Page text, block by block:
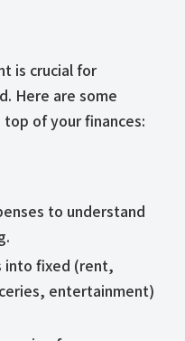
is crucial for
Here are some
of your finances:
to understand
into fixed (rent,
entertainment)